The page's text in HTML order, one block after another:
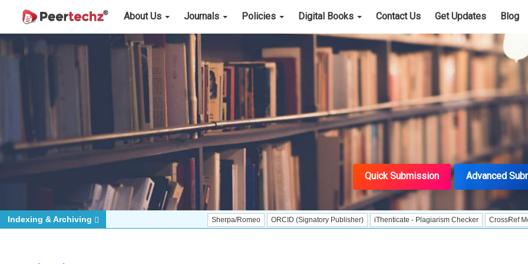
About Us Journals Policies Digital Books Contact Us Get Updates Blog
Quick Submission Advanced
Sherpa/Romeo ORCID (Signatory Publisher) iThenticate - Plagiarism Checker CrossRef Meta Data
Indexing & Archiving